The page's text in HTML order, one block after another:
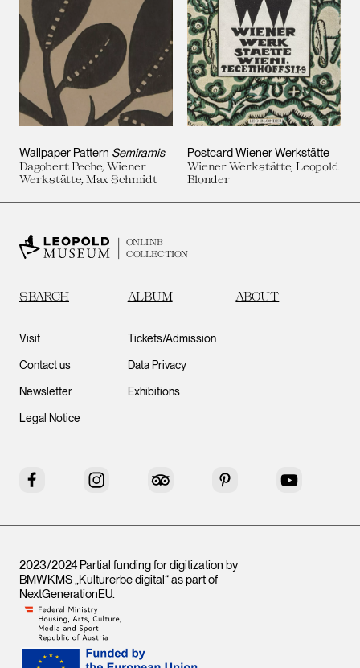
Wallpaper Pattern Semiramis
Dagobert Peche, Wiener
Werkstätte, Max Schmidt
Postcard Wiener Werkstätte
Wiener Werkstätte, Leopold
Blonder
ONLINE
COLLECTION
SEARCH ALBUM ABOUT
Visit
Contact us
Newsletter
Legal Notice
Tickets/Admission
Data Privacy
Exhibitions
Facebook Instagram Tripadvisor Pinterest YouTube
2023/2024 Partial funding for digitization by
BMWKMS „Kulturerbe digital“ as part of
NextGenerationEU.